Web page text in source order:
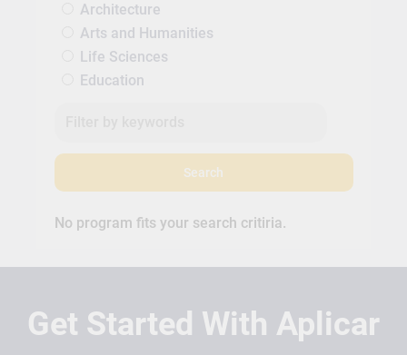
Architecture
Arts and Humanities
Life Sciences
Education
Search
No program fits your search critiria.
Get Started With Aplicar